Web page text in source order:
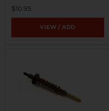
$10.95
VIEW / ADD